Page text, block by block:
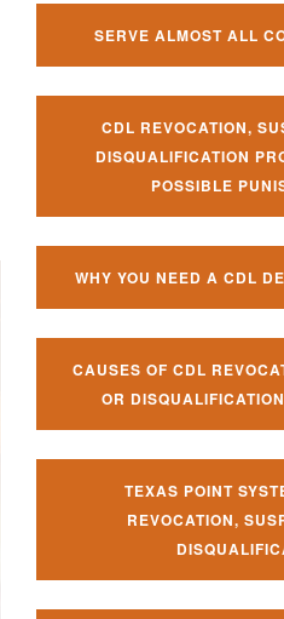
SERVE ALMOST ALL
CDL REVOCATION,
DISQUALIFICATION
POSSIBLE
WHY YOU NEED A CDL
CAUSES OF CDL
OR
TEXAS POINT
REVOCATION,